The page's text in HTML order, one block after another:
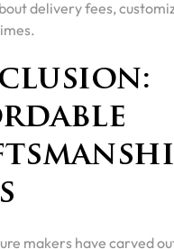
delivery fees,
makers have carved